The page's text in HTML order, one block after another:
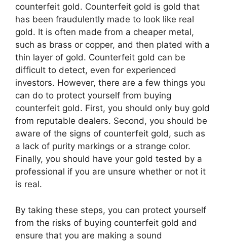
counterfeit gold. Counterfeit gold is gold that
has been fraudulently made to look like real
gold. It is often made from a cheaper metal,
such as brass or copper, and then plated with a
thin layer of gold. Counterfeit gold can be
difficult to detect, even for experienced
investors. However, there are a few things you
can do to protect yourself from buying
counterfeit gold. First, you should only buy gold
from reputable dealers. Second, you should be
aware of the signs of counterfeit gold, such as
a lack of purity markings or a strange color.
Finally, you should have your gold tested by a
professional if you are unsure whether or not it
is real.
By taking these steps, you can protect yourself
from the risks of buying counterfeit gold and
ensure that you are making a sound